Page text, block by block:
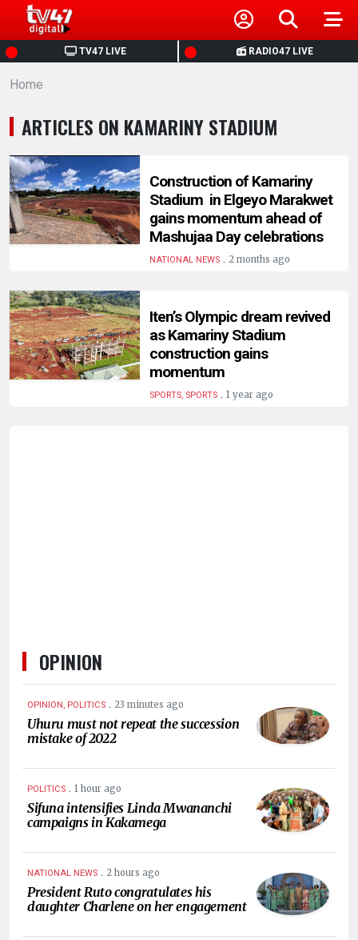
TV47 LIVE RADIO47 LIVE
HOME
NEWS
POLITICS
BUSINESS
HEALTH
ENTERTAINMENT
HUMAN
Home
ARTICLES ON KAMARINY STADIUM
Construction of Kamariny
Stadium in Elgeyo Marakwet
gains momentum ahead of
Mashujaa Day celebrations
NATIONAL NEWS. 2 months ago
Iten’s Olympic dream revived
as Kamariny Stadium
construction gains
momentum
SPORTS, SPORTS. 1 year ago
OPINION
OPINION, POLITICS . 23 minutes ago
Uhuru must not repeat the succession
mistake of 2022
POLITICS . 1 hour ago
Sifuna intensifies Linda Mwananchi
campaigns in Kakamega
NATIONAL NEWS . 2 hours ago
President Ruto congratulates his
daughter Charlene on her engagement